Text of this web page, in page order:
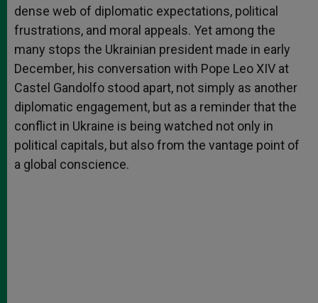
dense web of diplomatic expectations, political
frustrations, and moral appeals. Yet among the
many stops the Ukrainian president made in early
December, his conversation with Pope Leo XIV at
Castel Gandolfo stood apart, not simply as another
diplomatic engagement, but as a reminder that the
conflict in Ukraine is being watched not only in
political capitals, but also from the vantage point of
a global conscience.